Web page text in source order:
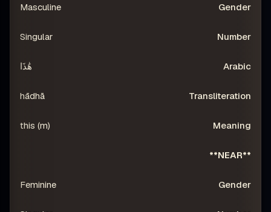
Masculine
Singular
هَٰذَا
hādhā
this (m)
**NEAR**
Feminine